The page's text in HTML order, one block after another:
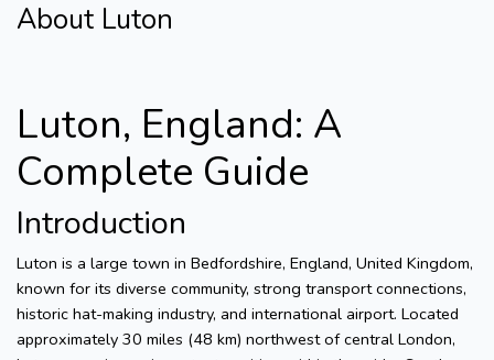
About Luton
Luton, England: A
Complete Guide
Introduction
Luton is a large town in Bedfordshire, England, United Kingdom,
known for its diverse community, strong transport connections,
historic hat-making industry, and international airport. Located
approximately 30 miles (48 km) northwest of central London,